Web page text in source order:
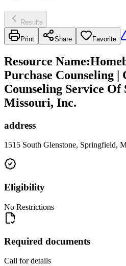
Results
Print Share Favorite
Resource Name:
Purchase Counseling
Counseling Service
Missouri, Inc.
address
1515 South Glenstone, Springfield,
Eligibility
No Restrictions
Required documents
Call for details